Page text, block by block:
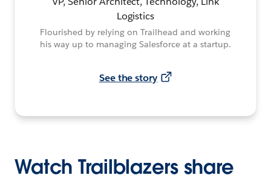
Logistics
Flourished by relying on Trailhead and working
his way up to managing Salesforce at a startup.
See the story
Watch Trailblazers share